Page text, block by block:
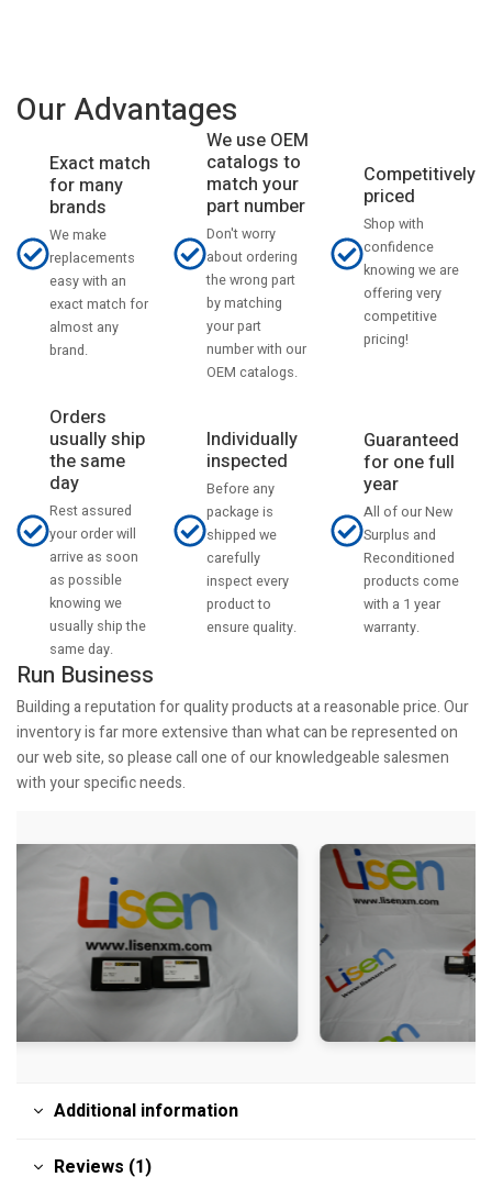
Our Advantages
Exact match
for many
brands
We make
replacements
easy with an
exact match for
almost any
brand.
We use OEM
catalogs to
match your
part number
Don't worry
about ordering
the wrong part
by matching
your part
number with our
OEM catalogs.
Competitively
priced
Shop with
confidence
knowing we are
offering very
competitive
pricing!
Orders
usually ship
the same
day
Rest assured
your order will
arrive as soon
as possible
knowing we
usually ship the
same day.
Individually
inspected
Before any
package is
shipped we
carefully
inspect every
product to
ensure quality.
Guaranteed
for one full
year
All of our New
Surplus and
Reconditioned
products come
with a 1 year
warranty.
Run Business
Building a reputation for quality products at a reasonable price. Our
inventory is far more extensive than what can be represented on
our web site, so please call one of our knowledgeable salesmen
with your specific needs.
Additional information
Reviews (1)